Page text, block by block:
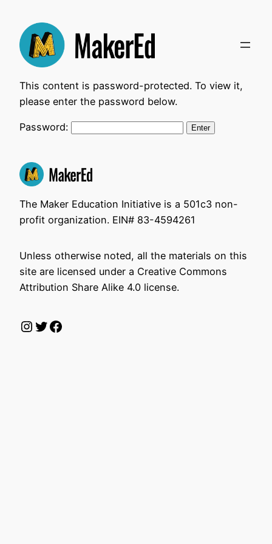
content
This content is password-protected. To view it,
please enter the password below.
Password:
The Maker Education Initiative is a 501c3 non-
profit organization. EIN# 83-4594261
Unless otherwise noted, all the materials on this
site are licensed under a Creative Commons
Attribution Share Alike 4.0 license.
Instagram
Twitter
Facebook